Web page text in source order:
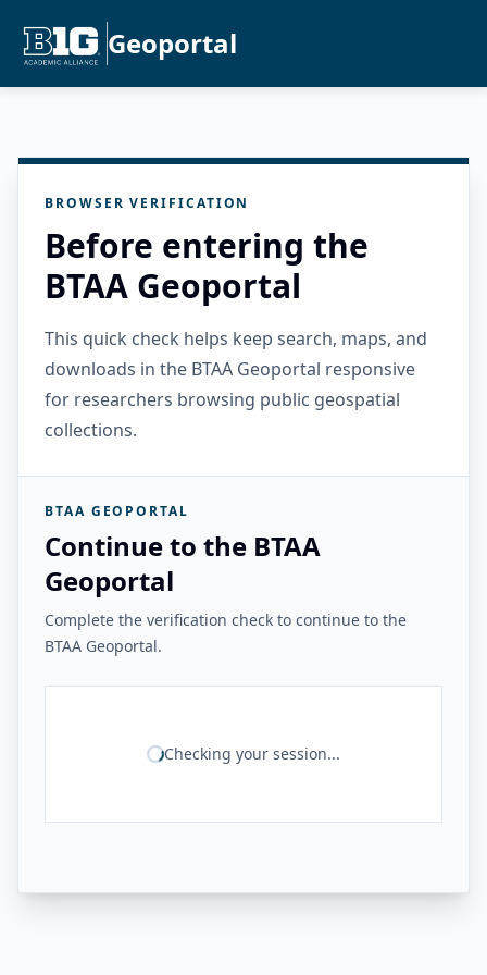
Geoportal
BROWSER VERIFICATION
Before entering the
BTAA Geoportal
This quick check helps keep search, maps, and
downloads in the BTAA Geoportal responsive
for researchers browsing public geospatial
collections.
BTAA GEOPORTAL
Continue to the BTAA
Geoportal
Complete the verification check to continue to the
BTAA Geoportal.
Checking your session...